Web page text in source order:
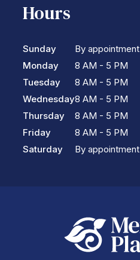
Hours
Sunday
Monday
Tuesday
Wednesday
Thursday
Friday
Saturday
By appointment
8 AM - 5 PM
8 AM - 5 PM
8 AM - 5 PM
8 AM - 5 PM
8 AM - 5 PM
By appointment